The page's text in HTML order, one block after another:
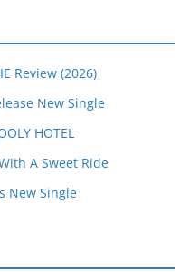
Review (2026)
New Single
HOTEL
A Sweet Ride
New Single